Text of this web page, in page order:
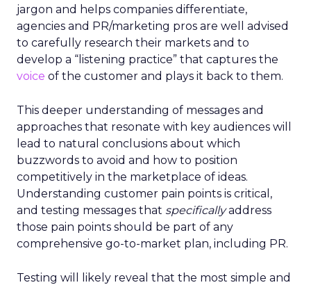
jargon and helps companies differentiate,
agencies and PR/marketing pros are well advised
to carefully research their markets and to
develop a “listening practice” that captures the
voice of the customer and plays it back to them.
This deeper understanding of messages and
approaches that resonate with key audiences will
lead to natural conclusions about which
buzzwords to avoid and how to position
competitively in the marketplace of ideas.
Understanding customer pain points is critical,
and testing messages that specificallyaddress
those pain points should be part of any
comprehensive go-to-market plan, including PR.
Testing will likely reveal that the most simple and